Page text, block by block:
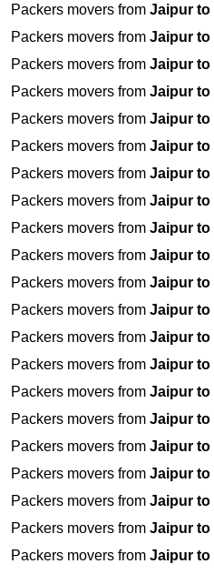
Packers movers from Jaipur to
Packers movers from Jaipur to
Packers movers from Jaipur to
Packers movers from Jaipur to
Packers movers from Jaipur to
Packers movers from Jaipur to
Packers movers from Jaipur to
Packers movers from Jaipur to
Packers movers from Jaipur to
Packers movers from Jaipur to
Packers movers from Jaipur to
Packers movers from Jaipur to
Packers movers from Jaipur to
Packers movers from Jaipur to
Packers movers from Jaipur to
Packers movers from Jaipur to
Packers movers from Jaipur to
Packers movers from Jaipur to
Packers movers from Jaipur to
Packers movers from Jaipur to
Packers movers from Jaipur to